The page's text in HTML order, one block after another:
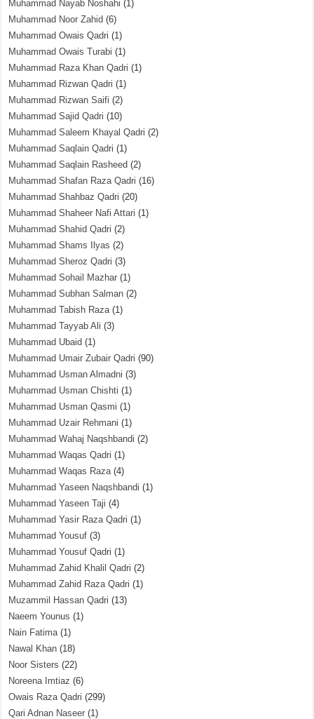
Muhammad Nayab Noshahi (1)
Muhammad Noor Zahid (6)
Muhammad Owais Qadri (1)
Muhammad Owais Turabi (1)
Muhammad Raza Khan Qadri (1)
Muhammad Rizwan Qadri (1)
Muhammad Rizwan Saifi (2)
Muhammad Sajid Qadri (10)
Muhammad Saleem Khayal Qadri (2)
Muhammad Saqlain Qadri (1)
Muhammad Saqlain Rasheed (2)
Muhammad Shafan Raza Qadri (16)
Muhammad Shahbaz Qadri (20)
Muhammad Shaheer Nafi Attari (1)
Muhammad Shahid Qadri (2)
Muhammad Shams Ilyas (2)
Muhammad Sheroz Qadri (3)
Muhammad Sohail Mazhar (1)
Muhammad Subhan Salman (2)
Muhammad Tabish Raza(1)
Muhammad Tayyab Ali (3)
Muhammad Ubaid (1)
Muhammad Umair Zubair Qadri (90)
Muhammad Usman Almadni (3)
Muhammad Usman Chishti (1)
Muhammad Usman Qasmi (1)
Muhammad Uzair Rehmani (1)
Muhammad Wahaj Naqshbandi (2)
Muhammad Waqas Qadri (1)
Muhammad Waqas Raza(4)
Muhammad Yaseen Naqshbandi (1)
Muhammad Yaseen Taji (4)
Muhammad Yasir Raza Qadri (1)
Muhammad Yousuf (3)
Muhammad Yousuf Qadri (1)
Muhammad Zahid Khalil Qadri (2)
Muhammad Zahid Raza Qadri (1)
Muzammil Hassan Qadri (13)
Naeem Younus (1)
Nain Fatima(1)
Nawal Khan (18)
Noor Sisters (22)
Noreena Imtiaz (6)
Owais Raza Qadri (299)
Qari Adnan Naseer (1)